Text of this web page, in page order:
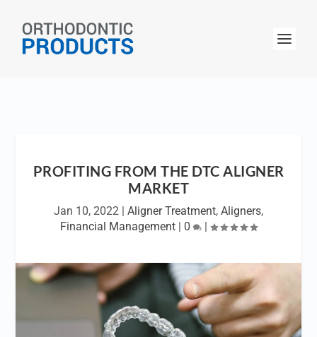
PROFITING FROM THE DTC ALIGNER
MARKET
Jan 10, 2022 | Aligner Treatment, Aligners,
Financial Management | 0 |